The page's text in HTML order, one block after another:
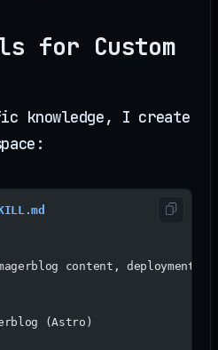
for Custom
knowledge, I create
content,
(Astro)